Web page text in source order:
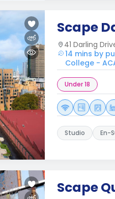
Scape
41 Darling
14 mins by
College -
Under 18
Studio En-
Scape